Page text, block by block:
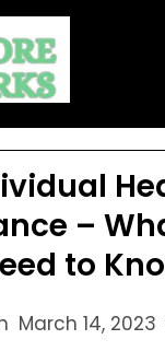
–
to
March 14, 2023